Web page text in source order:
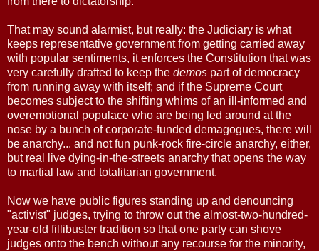
That may sound alarmist, but really: the Judiciary is what
keeps representative government from getting carried away
with popular sentiments, it enforces the Constitution that was
very carefully drafted to keep the demos part of democracy
from running away with itself; and if the Supreme Court
becomes subject to the shifting whims of an ill-informed and
overemotional populace who are being led around at the
nose by a bunch of corporate-funded demagogues, there will
be anarchy... and not fun punk-rock fire-circle anarchy, either,
but real live dying-in-the-streets anarchy that opens the way
to martial law and totalitarian government.
Now we have public figures standing up and denouncing
"activist" judges, trying to throw out the almost-two-hundred-
year-old fillibuster tradition so that one party can shove
judges onto the bench without any recourse for the minority,